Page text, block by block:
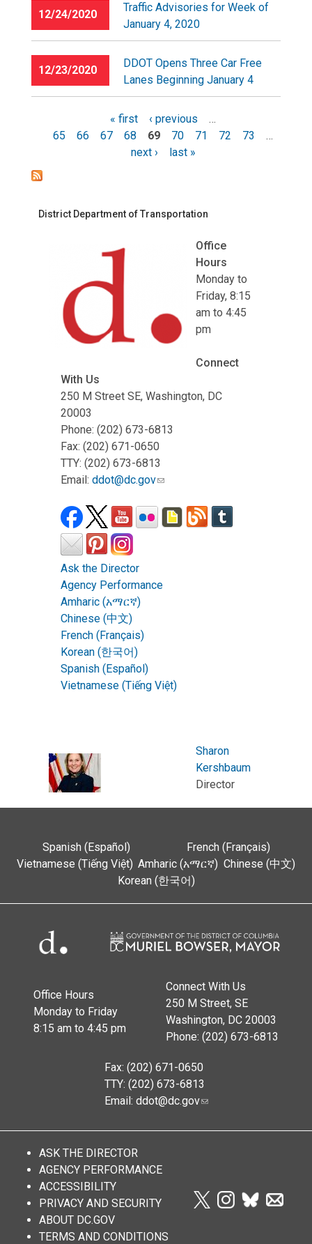
12/24/2020
Traffic Advisories for Week of
January 4, 2020
12/23/2020
DDOT Opens Three Car Free
Lanes Beginning January 4
Pages
« first ‹ previous
…
65
66 67 68 69 70 71 72 73
…
next ›
last »
District Department of Transportation
Office
Hours
Monday to
Friday, 8:15
am to 4:45
pm
Connect
With Us
250 M Street SE, Washington, DC
20003
Phone: (202) 673-6813
Fax: (202) 671-0650
TTY: (202) 673-6813
Email: ddot@dc.gov
Ask the Director
Agency Performance
Amharic (አማርኛ)
Chinese (中文)
French (Français)
Korean (한국어)
Spanish (Español)
Vietnamese (Tiếng Việt)
Sharon
Kershbaum
Director
Spanish (Español)
French (Français)
Vietnamese (Tiếng Việt) Amharic (አማርኛ) Chinese (中文)
Korean (한국어)
Office Hours
Monday to Friday
8:15 am to 4:45 pm
Connect With Us
250 M Street, SE
Washington, DC 20003
Phone: (202) 673-6813
Fax: (202) 671-0650
TTY: (202) 673-6813
Email: ddot@dc.gov
ASK THE DIRECTOR
AGENCY PERFORMANCE
ACCESSIBILITY
PRIVACY AND SECURITY
ABOUT DC.GOV
TERMS AND CONDITIONS